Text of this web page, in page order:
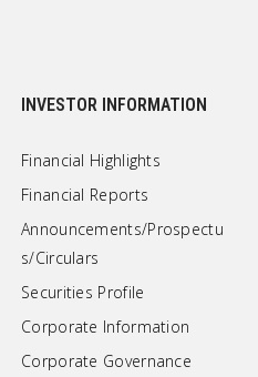
INVESTOR INFORMATION
Financial Highlights
Financial Reports
Announcements/Prospectu
s/Circulars
Securities Profile
Corporate Information
Corporate Governance